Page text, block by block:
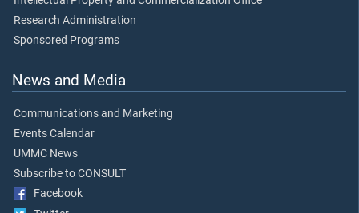
Research Administration
Sponsored Programs
News and Media
Communications and Marketing
Events Calendar
UMMC News
Subscribe to CONSULT
Facebook